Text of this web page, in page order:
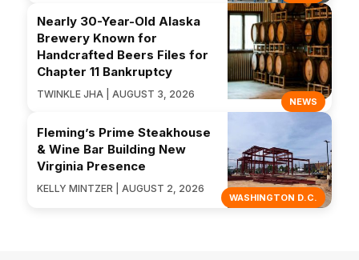
NEWS
Nearly 30-Year-Old Alaska
Brewery Known for
Handcrafted Beers Files for
Chapter 11 Bankruptcy
TWINKLE JHA | AUGUST 3, 2026
WASHINGTON D.C.
Fleming’s Prime Steakhouse
& Wine Bar Building New
Virginia Presence
KELLY MINTZER | AUGUST 2, 2026